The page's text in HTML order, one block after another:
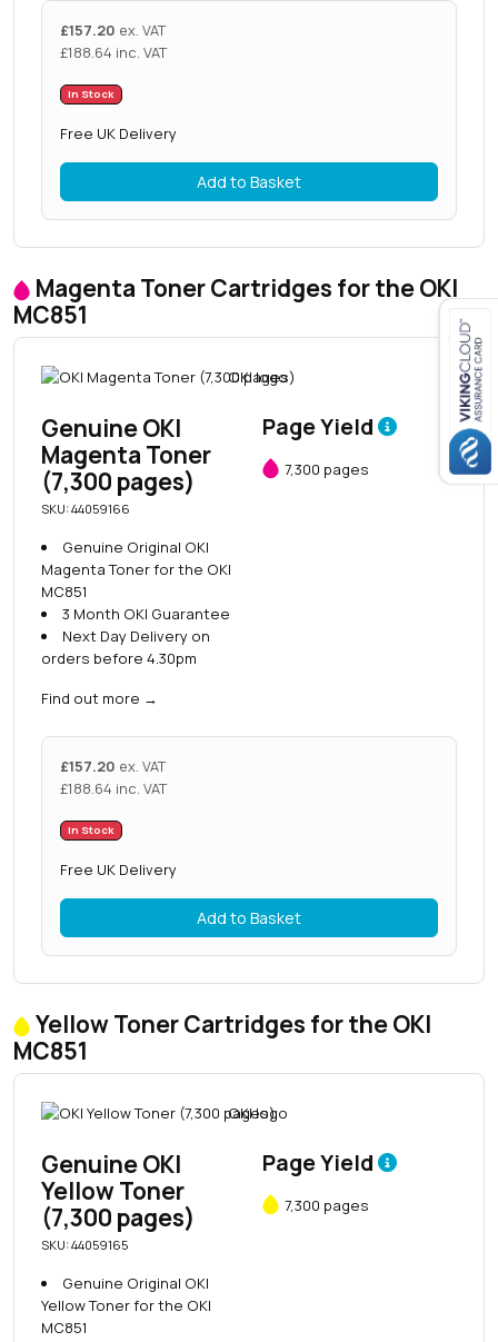
Close navigation
£157.20 ex. VAT
£188.64 inc. VAT
In Stock
Free UK Delivery
Add to Basket
Magenta Toner Cartridges for the OKI
MC851
Genuine OKI
Magenta Toner
(7,300 pages)
SKU: 44059166
Genuine Original OKI
Magenta Toner for the OKI
MC851
3 Month OKI Guarantee
Next Day Delivery on
orders before 4.30pm
Find out more →
Page Yield
7,300 pages
£157.20 ex. VAT
£188.64 inc. VAT
In Stock
Free UK Delivery
Add to Basket
Yellow Toner Cartridges for the OKI
MC851
Genuine OKI
Yellow Toner
(7,300 pages)
SKU: 44059165
Genuine Original OKI
Yellow Toner for the OKI
MC851
Page Yield
7,300 pages